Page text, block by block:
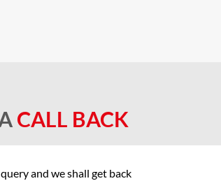
CALL BACK
and we shall get back